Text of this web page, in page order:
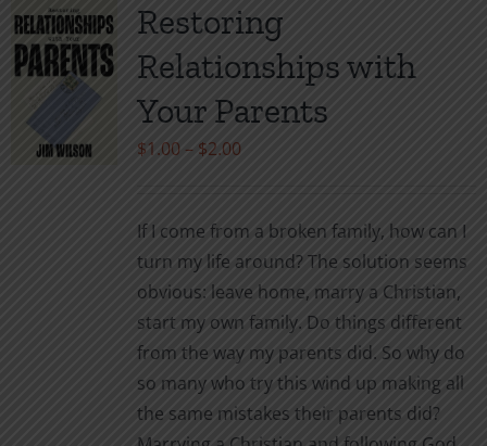
The
options
be
the
product
page
Restoring
Relationships with
Your Parents
$1.00 – $2.00Price
through
$2.00
If I come from a broken family, how can I
turn my life around? The solution seems
obvious: leave home, marry a Christian,
start my own family. Do things different
from the way my parents did. So why do
so many who try this wind up making all
the same mistakes their parents did?